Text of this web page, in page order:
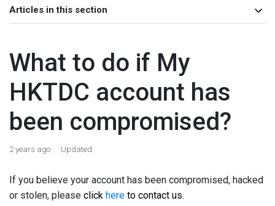
Articles in this section
What to do if My
HKTDC account has
been compromised?
2 years ago Updated
If you believe your account has been compromised, hacked
or stolen, please click here to contact us.